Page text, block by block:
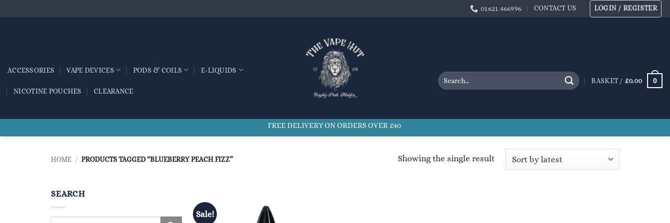
to
01621 466996 CONTACT US LOGIN / REGISTER
ACCESSORIES VAPE DEVICES PODS & COILS E-LIQUIDS
NICOTINE POUCHES CLEARANCE
Search
for:
BASKET / £0.00 0
FREE DELIVERY ON ORDERS OVER £40
HOME / PRODUCTS TAGGED “BLUEBERRY PEACH FIZZ” Showing the single result
SEARCH
Sale!